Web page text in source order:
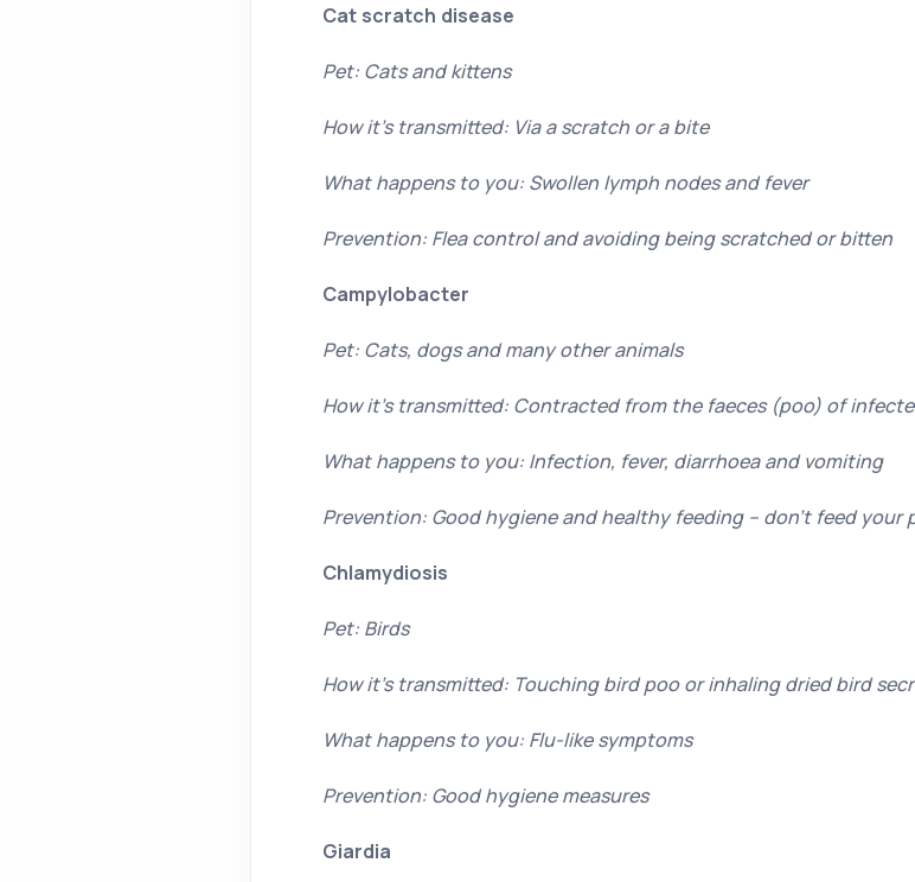
Cat scratch disease
Pet: Cats and kittens
How it’s transmitted: Via a scratch or a bite
What happens to you: Swollen lymph nodes and fever
Prevention: Flea control and avoiding being scratched or bitten
Campylobacter
Pet: Cats, dogs and many other animals
How it’s transmitted: Contracted from the faeces (poo) of
What happens to you: Infection, fever, diarrhoea and vomiting
Prevention: Good hygiene and healthy feeding – don’t feed
Chlamydiosis
Pet: Birds
How it’s transmitted: Touching bird poo or inhaling dried bird
What happens to you: Flu-like symptoms
Prevention: Good hygiene measures
Giardia